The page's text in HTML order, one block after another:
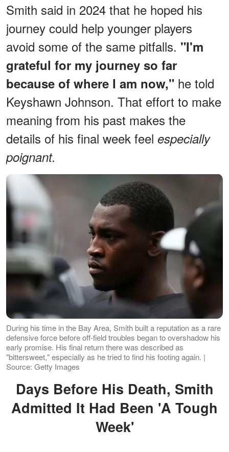
Smith said in 2024 that he hoped his
journey could help younger players
avoid some of the same pitfalls. "I'm
grateful for my journey so far
because of where I am now," he told
Keyshawn Johnson. That effort to make
meaning from his past makes the
details of his final week feel especially
poignant.
During his time in the Bay Area, Smith built a reputation as a rare
defensive force before off-field troubles began to overshadow his
early promise. His final return there was described as
"bittersweet," especially as he tried to find his footing again. |
Source: Getty Images
Days Before His Death, Smith
Admitted It Had Been 'A Tough
Week'